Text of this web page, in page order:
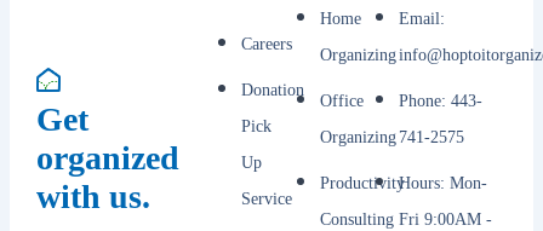
Get
organized
with us.
Home
Organizing
Office
Organizing
Productivity
Consulting
Careers
Donation
Pick
Up
Service
Email:
Phone: 443-
741-2575
Hours: Mon-
Fri 9:00AM -